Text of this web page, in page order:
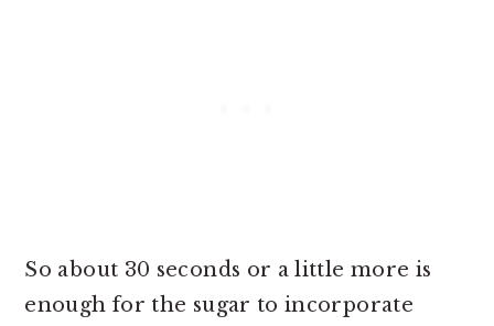
So about 30 seconds or a little more is
enough for the sugar to incorporate